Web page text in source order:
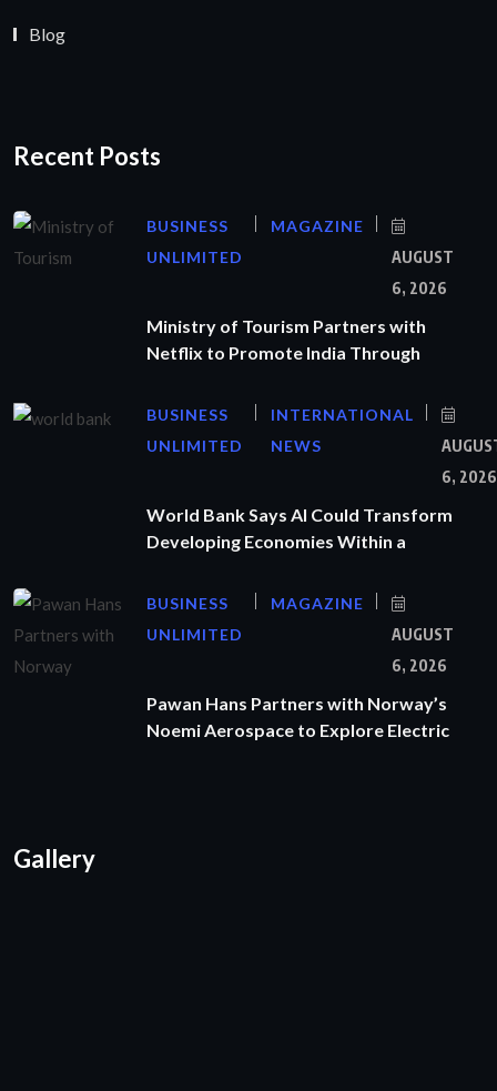
Blog
Recent Posts
BUSINESS
UNLIMITED
MAGAZINE
AUGUST
6, 2026
Ministry of Tourism Partners with
Netflix to Promote India Through
BUSINESS
UNLIMITED
INTERNATIONAL
NEWS
6, 2026
World Bank Says AI Could Transform
Developing Economies Within a
BUSINESS
UNLIMITED
MAGAZINE
AUGUST
6, 2026
Pawan Hans Partners with Norway’s
Noemi Aerospace to Explore Electric
Gallery